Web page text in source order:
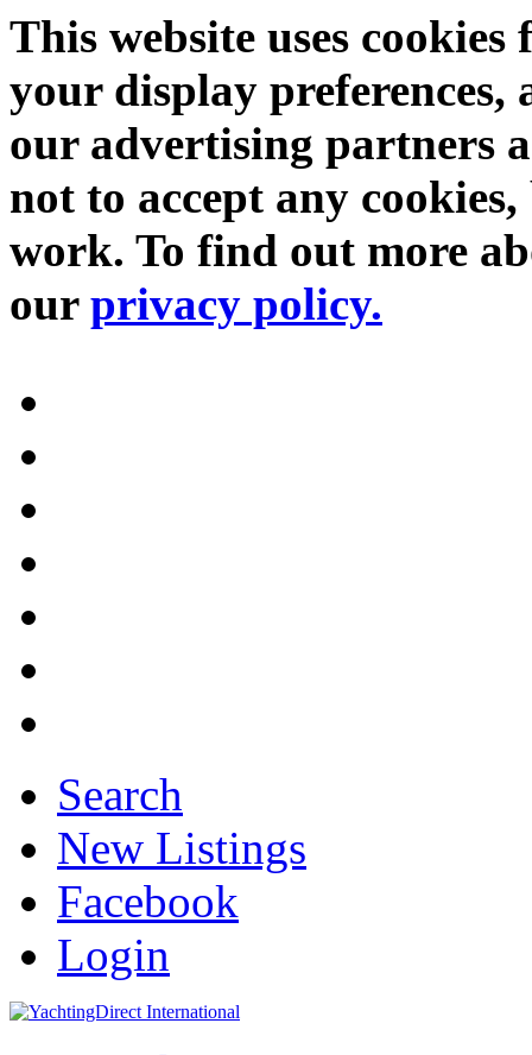
This website uses
your display preferences,
our advertising partners
not to accept any
work. To find out more
our privacy policy.
Search
New Listings
Facebook
Login